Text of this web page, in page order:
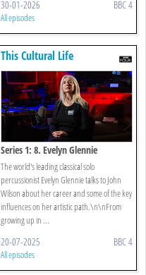
30-01-2026 BBC 4
All episodes
This Cultural Life
Series 1: 8. Evelyn Glennie
The world's leading classical solo
percussionist Evelyn Glennie talks to John
Wilson about her career and some of the key
influences on her artistic path.\n\nFrom
growing up in ...
20-07-2025 BBC 4
All episodes